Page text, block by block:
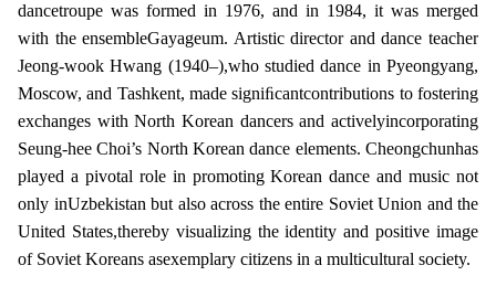
dancetroupe was formed in 1976, and in 1984, it was merged
with the ensembleGayageum. Artistic director and dance teacher
Jeong-wook Hwang (1940–),who studied dance in Pyeongyang,
Moscow, and Tashkent, made signiﬁcantcontributions to fostering
exchanges with North Korean dancers and activelyincorporating
Seung-hee Choi’s North Korean dance elements. Cheongchunhas
played a pivotal role in promoting Korean dance and music not
only inUzbekistan but also across the entire Soviet Union and the
United States,thereby visualizing the identity and positive image
of Soviet Koreans asexemplary citizens in a multicultural society.